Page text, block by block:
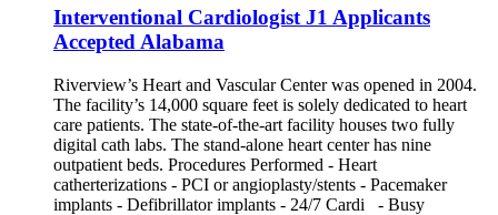
Interventional Cardiologist J1 Applicants
Accepted Alabama
Riverview’s Heart and Vascular Center was opened in 2004.
The facility’s 14,000 square feet is solely dedicated to heart
care patients. The state-of-the-art facility houses two fully
digital cath labs. The stand-alone heart center has nine
outpatient beds. Procedures Performed - Heart
catherterizations - PCI or angioplasty/stents - Pacemaker
implants - Defibrillator implants - 24/7 Cardi - Busy